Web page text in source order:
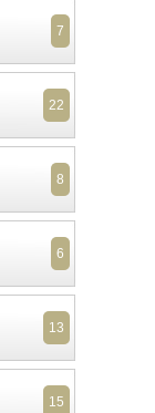
7
22
8
6
13
15